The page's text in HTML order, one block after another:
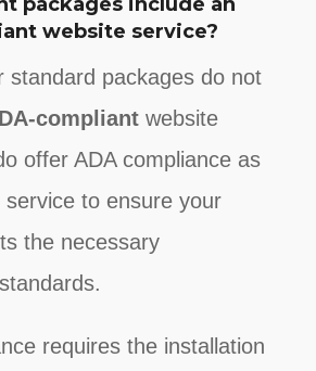
website service?
standard packages do not
compliantwebsite
offer ADA compliance as
service to ensure your
the necessary
requires the installation